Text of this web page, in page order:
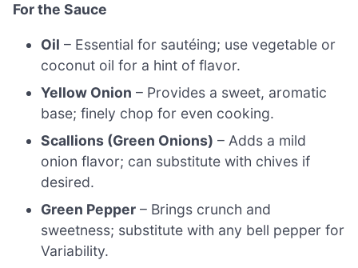
For the Sauce
Oil – Essential for sautéing; use vegetable or
coconut oil for a hint of flavor.
Yellow Onion – Provides a sweet, aromatic
base; finely chop for even cooking.
Scallions (Green Onions) – Adds a mild
onion flavor; can substitute with chives if
desired.
Green Pepper – Brings crunch and
sweetness; substitute with any bell pepper for
Variability.